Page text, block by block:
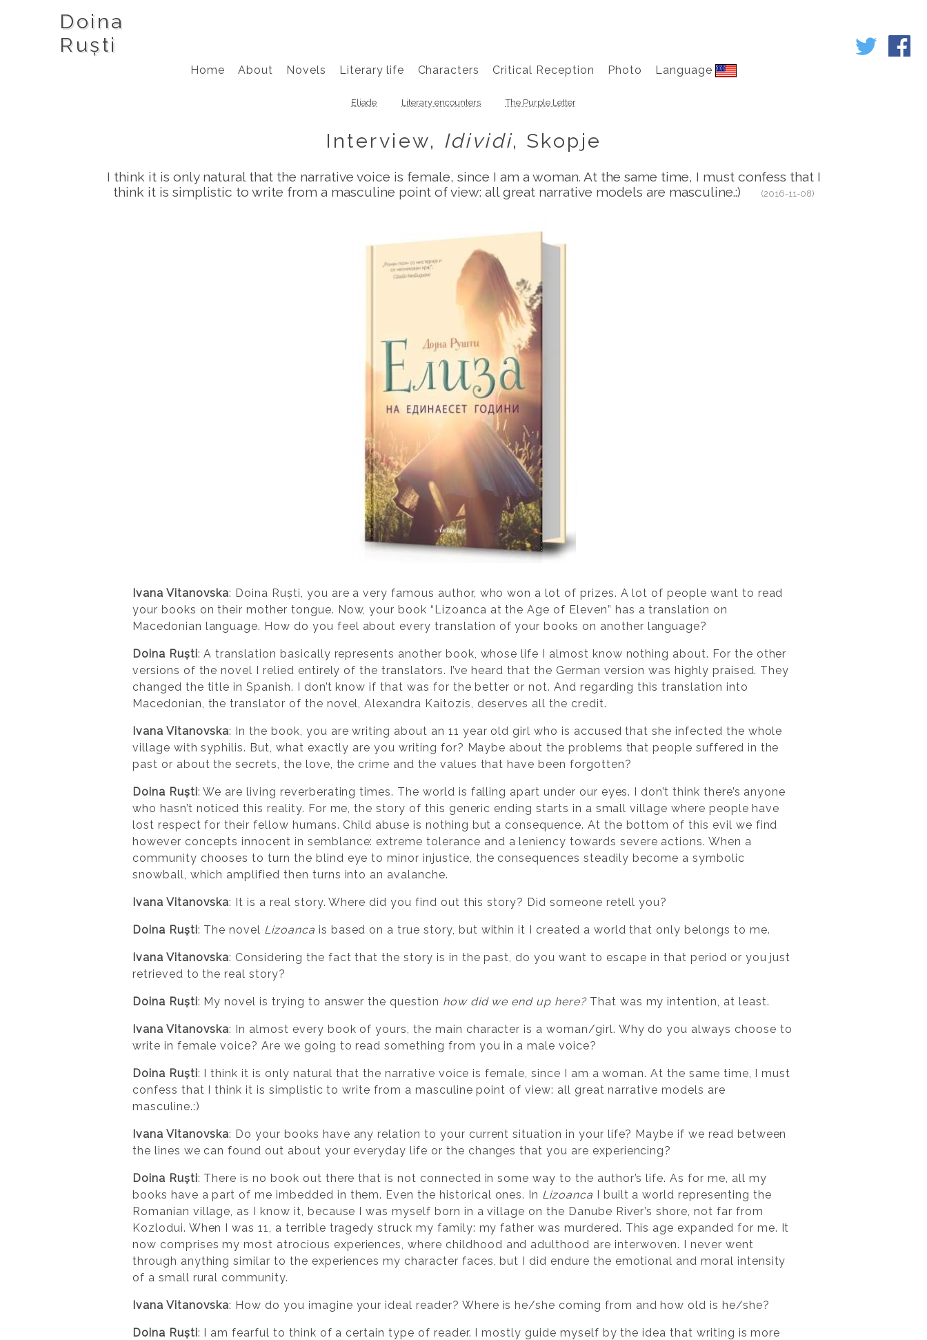
Doina
Ruști
Home About Novels Literary life Characters Critical Reception Photo Language
Eliade Literary encounters The Purple Letter
Interview, Idividi, Skopje
I think it is only natural that the narrative voice is female, since I am a woman. At the same time, I must confess that I
think it is simplistic to write from a masculine point of view: all great narrative models are masculine.:)
(2016-11-08)
Ivana Vitanovska: Doina Ruști, you are a very famous author, who won a lot of prizes. A lot of people want to read
your books on their mother tongue. Now, your book “Lizoanca at the Age of Eleven” has a translation on
Macedonian language. How do you feel about every translation of your books on another language?
Doina Ruști: A translation basically represents another book, whose life I almost know nothing about. For the other
versions of the novel I relied entirely of the translators. I’ve heard that the German version was highly praised. They
changed the title in Spanish. I don’t know if that was for the better or not. And regarding this translation into
Macedonian, the translator of the novel, Alexandra Kaitozis, deserves all the credit.
Ivana Vitanovska: In the book, you are writing about an 11 year old girl who is accused that she infected the whole
village with syphilis. But, what exactly are you writing for? Maybe about the problems that people suffered in the
past or about the secrets, the love, the crime and the values that have been forgotten?
Doina Ruști: We are living reverberating times. The world is falling apart under our eyes. I don’t think there’s anyone
who hasn’t noticed this reality. For me, the story of this generic ending starts in a small village where people have
lost respect for their fellow humans. Child abuse is nothing but a consequence. At the bottom of this evil we find
however concepts innocent in semblance: extreme tolerance and a leniency towards severe actions. When a
community chooses to turn the blind eye to minor injustice, the consequences steadily become a symbolic
snowball, which amplified then turns into an avalanche.
Ivana Vitanovska: It is a real story. Where did you find out this story? Did someone retell you?
Doina Ruști: The novel Lizoanca is based on a true story, but within it I created a world that only belongs to me.
Ivana Vitanovska: Considering the fact that the story is in the past, do you want to escape in that period or you just
retrieved to the real story?
Doina Ruști: My novel is trying to answer the question how did we end up here?That was my intention, at least.
Ivana Vitanovska: In almost every book of yours, the main character is a woman/girl. Why do you always choose to
write in female voice? Are we going to read something from you in a male voice?
Doina Ruști: I think it is only natural that the narrative voice is female, since I am a woman. At the same time, I must
confess that I think it is simplistic to write from a masculine point of view: all great narrative models are
masculine.:)
Ivana Vitanovska: Do your books have any relation to your current situation in your life? Maybe if we read between
the lines we can found out about your everyday life or the changes that you are experiencing?
Doina Ruști: There is no book out there that is not connected in some way to the author’s life. As for me, all my
books have a part of me imbedded in them. Even the historical ones. In Lizoanca I built a world representing the
Romanian village, as I know it, because I was myself born in a village on the Danube River’s shore, not far from
Kozlodui. When I was 11, a terrible tragedy struck my family: my father was murdered. This age expanded for me. It
now comprises my most atrocious experiences, where childhood and adulthood are interwoven. I never went
through anything similar to the experiences my character faces, but I did endure the emotional and moral intensity
of a small rural community.
Ivana Vitanovska: How do you imagine your ideal reader? Where is he/she coming from and how old is he/she?
Doina Ruști: I am fearful to think of a certain type of reader. I mostly guide myself by the idea that writing is more